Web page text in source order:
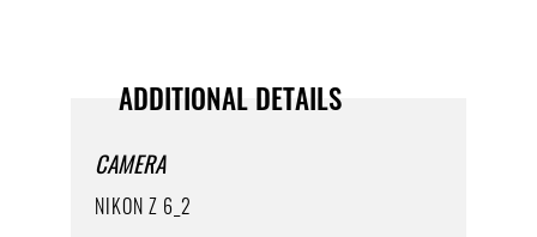
ADDITIONAL DETAILS
CAMERA
NIKON Z 6_2